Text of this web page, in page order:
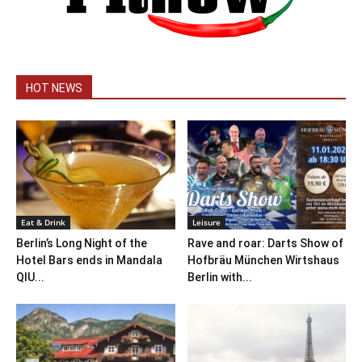
HOT NEWS
Eat & Drink
Berlin’s Long Night of the
Hotel Bars ends in Mandala
QIU...
Leisure
Rave and roar: Darts Show of
Hofbräu München Wirtshaus
Berlin with...